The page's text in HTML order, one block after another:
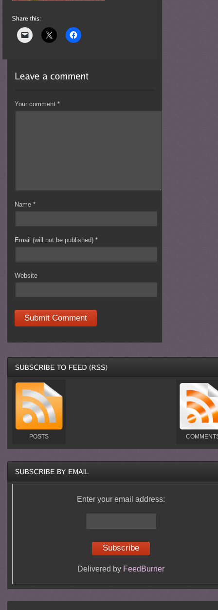
Your comment*
Name*
Email (will not be published)*
Website
POSTS
Enter your email address:
Delivered by FeedBurner